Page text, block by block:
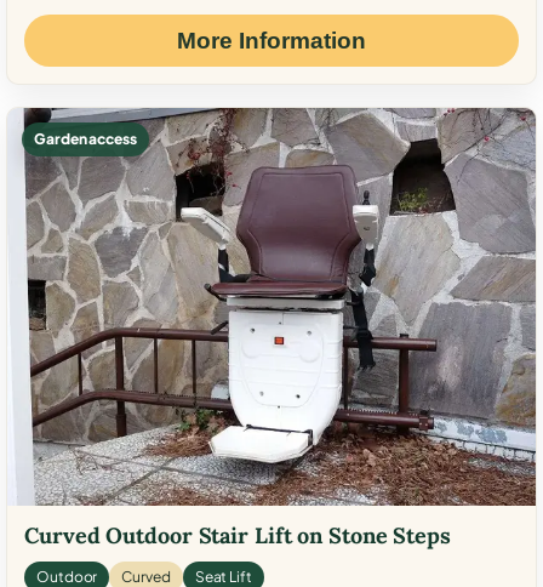
More Information
Garden access
Curved Outdoor Stair Lift on Stone Steps
Outdoor Curved Seat Lift